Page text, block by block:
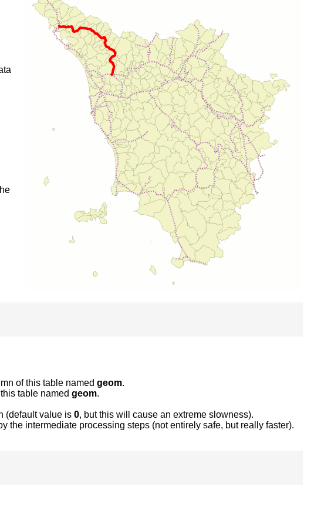
of this table namedgeom.
table namedgeom.
(default value is0, but this will cause an extreme slowness).
the intermediate processing steps (not entirely safe, but really faster).